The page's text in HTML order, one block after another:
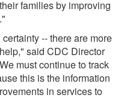
families by improving
-- there are more
said CDC Director
must continue to track
this is the information
in services to